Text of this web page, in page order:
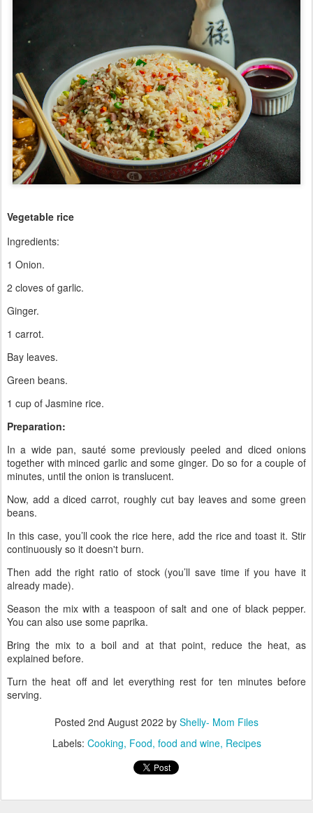
Vegetable rice
Ingredients:
1 Onion.
2 cloves of garlic.
Ginger.
1 carrot.
Bay leaves.
Green beans.
1 cup of Jasmine rice.
Preparation:
In a wide pan, sauté some previously peeled and diced onions
together with minced garlic and some ginger. Do so for a couple of
minutes, until the onion is translucent.
Now, add a diced carrot, roughly cut bay leaves and some green
beans.
In this case, you’ll cook the rice here, add the rice and toast it. Stir
continuously so it doesn't burn.
Then add the right ratio of stock (you’ll save time if you have it
already made).
Season the mix with a teaspoon of salt and one of black pepper.
You can also use some paprika.
Bring the mix to a boil and at that point, reduce the heat, as
explained before.
Turn the heat off and let everything rest for ten minutes before
serving.
Posted 2nd August 2022 by Shelly- Mom Files
Labels: Cooking Food food and wine Recipes